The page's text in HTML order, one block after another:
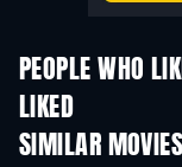
PEOPLE WHO
LIKED
SIMILAR